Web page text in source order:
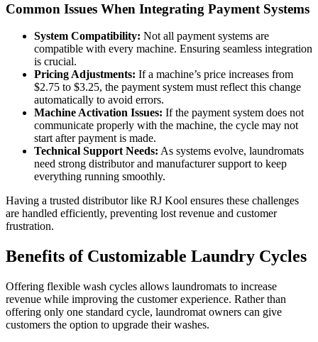
Common Issues When Integrating Payment Systems
System Compatibility: Not all payment systems are
compatible with every machine. Ensuring seamless integration
is crucial.
Pricing Adjustments: If a machine’s price increases from
$2.75 to $3.25, the payment system must reflect this change
automatically to avoid errors.
Machine Activation Issues: If the payment system does not
communicate properly with the machine, the cycle may not
start after payment is made.
Technical Support Needs: As systems evolve, laundromats
need strong distributor and manufacturer support to keep
everything running smoothly.
Having a trusted distributor like RJ Kool ensures these challenges
are handled efficiently, preventing lost revenue and customer
frustration.
Benefits of Customizable Laundry Cycles
Offering flexible wash cycles allows laundromats to increase
revenue while improving the customer experience. Rather than
offering only one standard cycle, laundromat owners can give
customers the option to upgrade their washes.